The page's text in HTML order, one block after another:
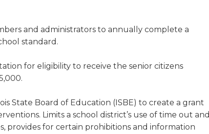
and administrators to annually complete a
standard.
for eligibility to receive the senior citizens
State Board of Education (ISBE) to create a grant
Limits a school district’s use of time out and
provides for certain prohibitions and information